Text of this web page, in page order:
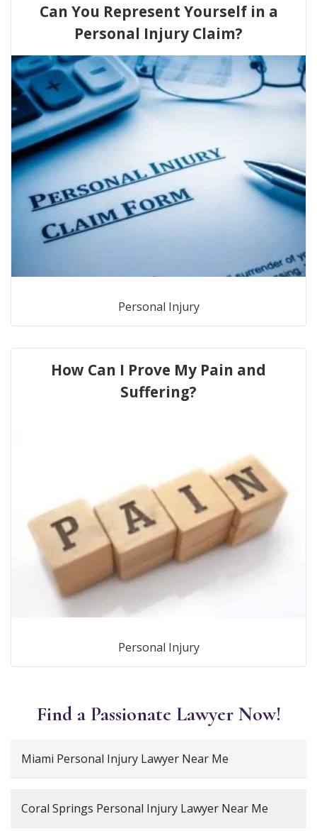
Can You Represent Yourself in a
Personal Injury Claim?
Personal Injury
How Can I Prove My Pain and
Suffering?
Personal Injury
Find a Passionate Lawyer Now!
Miami Personal Injury Lawyer Near Me
Coral Springs Personal Injury Lawyer Near Me